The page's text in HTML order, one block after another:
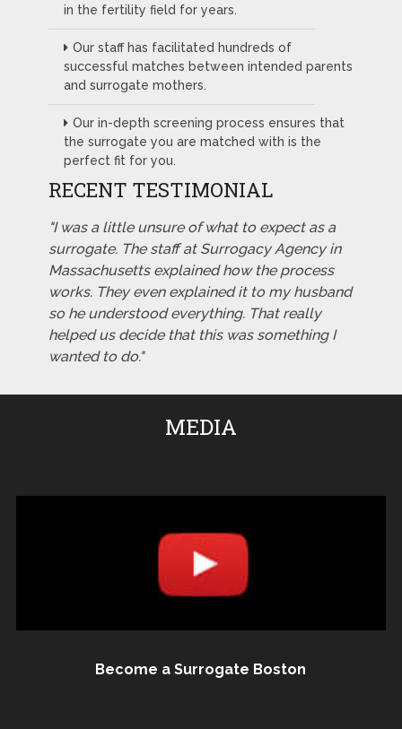
in the fertility field for years.
Our staff has facilitated hundreds of
successful matches between intended parents
and surrogate mothers.
Our in-depth screening process ensures that
the surrogate you are matched with is the
perfect fit for you.
RECENT TESTIMONIAL
"I was a little unsure of what to expect as a
surrogate. The staff at Surrogacy Agency in
Massachusetts explained how the process
works. They even explained it to my husband
so he understood everything. That really
helped us decide that this was something I
wanted to do."
MEDIA
Become a Surrogate Boston